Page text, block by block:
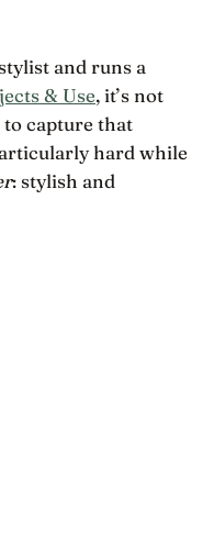
and runs a
& Use, it’s not
to capture that
hard while
: stylish and